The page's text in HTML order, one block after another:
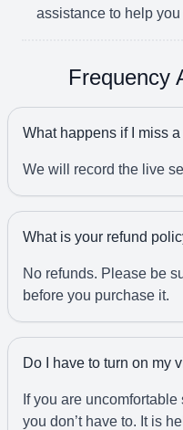
assistance to help
Frequency
What happens if I miss
We will record the live
What is your refund
No refunds. Please be
before you purchase it.
Do I have to turn on my
If you are
you don’t have to. It is